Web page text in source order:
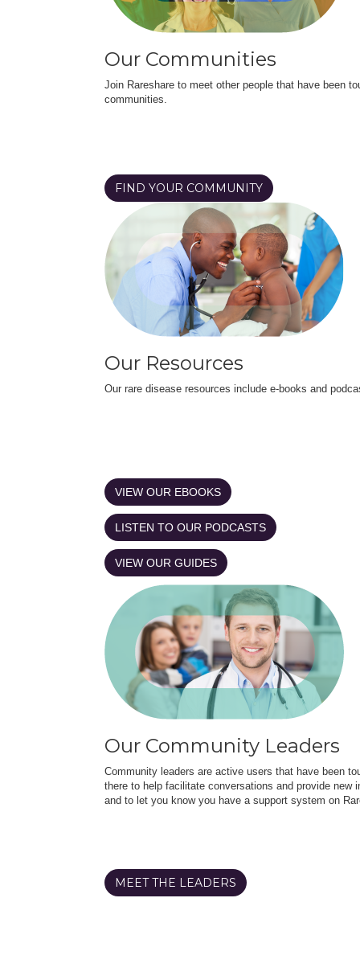
Our Communities
Join Rareshare to meet other people that have been
communities.
FIND YOUR COMMUNITY
Our Resources
Our rare disease resources include e-books and
VIEW OUR EBOOKS
LISTEN TO OUR PODCASTS
VIEW OUR GUIDES
Our Community Leaders
Community leaders are active users that have been
there to help facilitate conversations and provide
and to let you know you have a support system on
MEET THE LEADERS